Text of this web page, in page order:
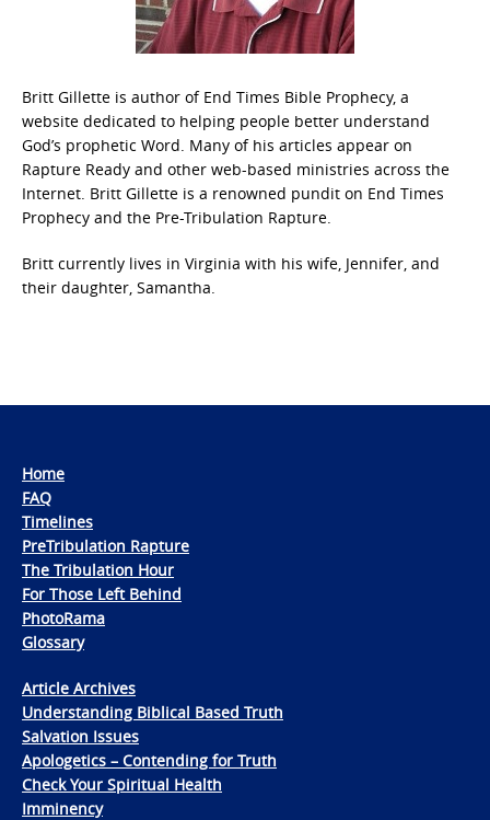
Britt Gillette is author of End Times Bible Prophecy, a
website dedicated to helping people better understand
God’s prophetic Word. Many of his articles appear on
Rapture Ready and other web-based ministries across the
Internet. Britt Gillette is a renowned pundit on End Times
Prophecy and the Pre-Tribulation Rapture.
Britt currently lives in Virginia with his wife, Jennifer, and
their daughter, Samantha.
Home
FAQ
Timelines
PreTribulation Rapture
The Tribulation Hour
For Those Left Behind
PhotoRama
Glossary
Article Archives
Understanding Biblical Based Truth
Salvation Issues
Apologetics – Contending for Truth
Check Your Spiritual Health
Imminency